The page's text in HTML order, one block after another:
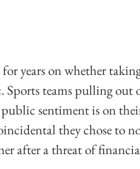
years on whether
teams pulling out
sentiment is on
they chose to
after a threat of